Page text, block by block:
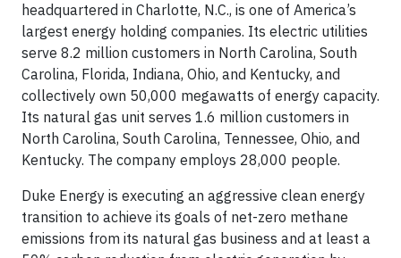
headquartered in Charlotte, N.C., is one of America’s
largest energy holding companies. Its electric utilities
serve 8.2 million customers in North Carolina, South
Carolina, Florida, Indiana, Ohio, and Kentucky, and
collectively own 50,000 megawatts of energy capacity.
Its natural gas unit serves 1.6 million customers in
North Carolina, South Carolina, Tennessee, Ohio, and
Kentucky. The company employs 28,000 people.
Duke Energy is executing an aggressive clean energy
transition to achieve its goals of net-zero methane
emissions from its natural gas business and at least a